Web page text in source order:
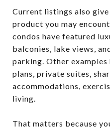
Current listings also give
product you may
condos have featured
balconies, lake views,
parking. Other
plans, private suites,
accommodations,
living.
That matters because